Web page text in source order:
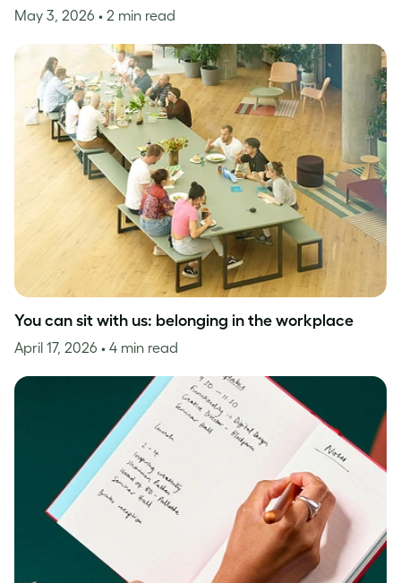
May 3, 2026 • 2 min read
You can sit with us: belonging in the workplace
April 17, 2026 • 4 min read